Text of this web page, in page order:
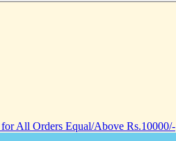
All Orders Equal/Above Rs.10000/-